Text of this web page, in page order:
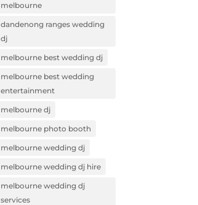
melbourne
dandenong ranges wedding
dj
melbourne best wedding dj
melbourne best wedding
entertainment
melbourne dj
melbourne photo booth
melbourne wedding dj
melbourne wedding dj hire
melbourne wedding dj
services